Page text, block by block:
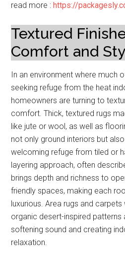
read more :https://
Textured
Comfort and
In an environment where much
seeking refuge from the heat
homeowners are turning to
comfort. Thick, textured rugs
like jute or wool, as well as
not only ground interiors but
welcoming refuge from tiled or
layering approach, often
brings depth and richness to
friendly spaces, making each
luxurious. Area rugs and
organic desert-inspired patterns
softening sound and creating
relaxation.